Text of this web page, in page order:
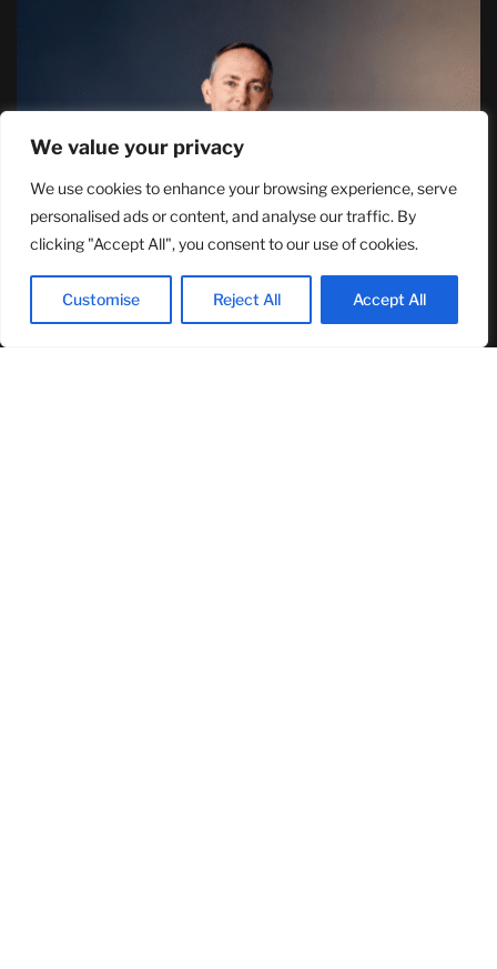
We value your privacy
We use cookies to enhance your browsing experience, serve
personalised ads or content, and analyse our traffic. By
clicking "Accept All", you consent to our use of cookies.
Customise Reject All Accept All
TJ Woodward Is Redefining Recovery
Through Conscious Healing and Lasting
Transformation
August 5, 2026